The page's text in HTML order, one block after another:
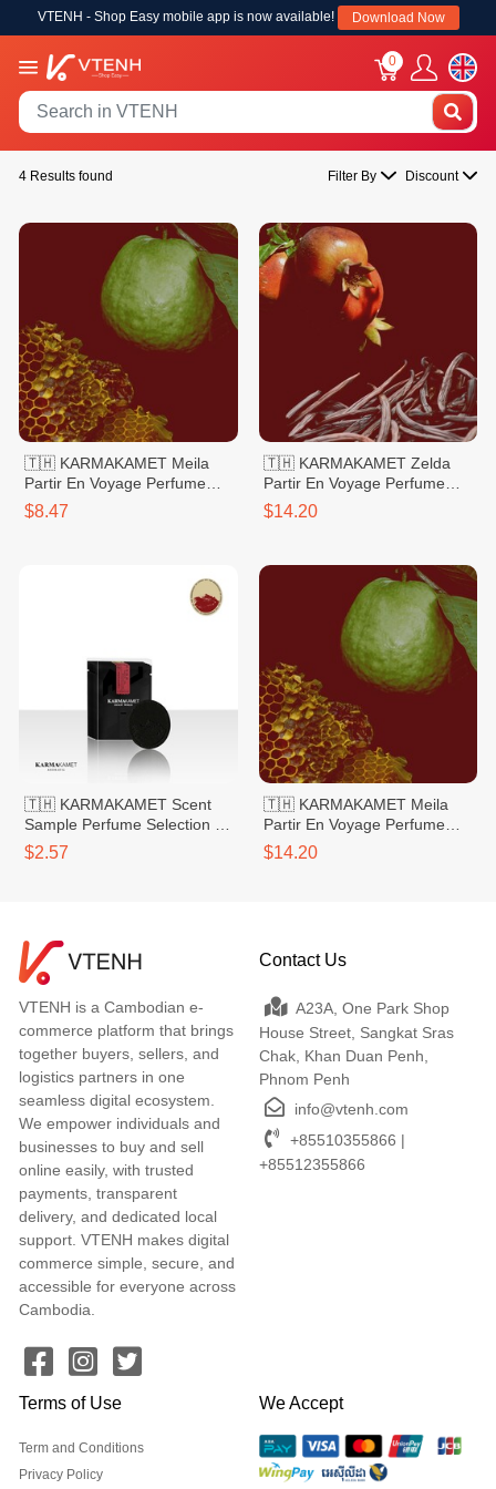
VTENH - Shop Easy mobile app is now available! Download Now
0
4 Results found Filter By Discount
🇹🇭 KARMAKAMET Meila
Partir En Voyage Perfume
Bag Small 20g
$8.47
🇹🇭 KARMAKAMET Zelda
Partir En Voyage Perfume
Bag Large
$14.20
🇹🇭 KARMAKAMET Scent
Sample Perfume Selection 1
Rose
$2.57
🇹🇭 KARMAKAMET Meila
Partir En Voyage Perfume
Bag Large
$14.20
VTENH is a Cambodian e-
commerce platform that brings
together buyers, sellers, and
logistics partners in one
seamless digital ecosystem.
We empower individuals and
businesses to buy and sell
online easily, with trusted
payments, transparent
delivery, and dedicated local
support. VTENH makes digital
commerce simple, secure, and
accessible for everyone across
Cambodia.
Contact Us
A23A, One Park Shop
House Street, Sangkat Sras
Chak, Khan Duan Penh,
Phnom Penh
info@vtenh.com
+85510355866 |
+85512355866
Terms of Use
Term and Conditions
Privacy Policy
We Accept